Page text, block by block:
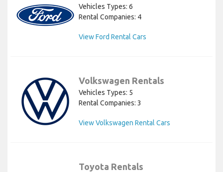
Vehicles Types: 6
Rental Companies: 4
View Ford Rental Cars
Volkswagen Rentals
Vehicles Types: 5
Rental Companies: 3
View Volkswagen Rental Cars
Toyota Rentals